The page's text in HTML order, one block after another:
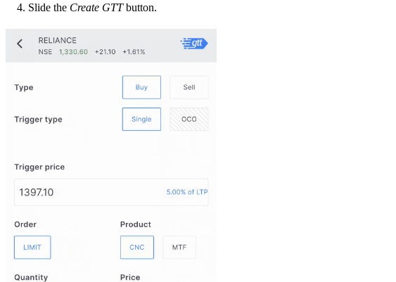
Slide the Create GTTbutton.